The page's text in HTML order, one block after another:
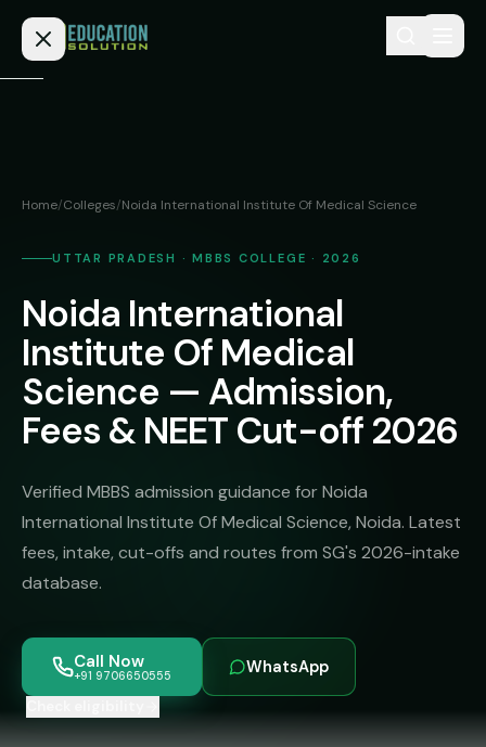
BAMS
BHMS
BPT
MD
MS
PGDM
BMS
Engineering
Admission
MEDICAL
Deemed
Medical
Colleges
(NRI
Quota)
MBBS
Colleges
wise)
— 8
Countries
PRIVATE
Fees
NEET
FAQs
About
Home/Colleges/Noida International Institute Of Medical Science
UTTAR PRADESH · MBBS COLLEGE · 2026
Noida International
Institute Of Medical
Science — Admission,
Fees & NEET Cut-off 2026
Verified MBBS admission guidance for Noida
International Institute Of Medical Science, Noida. Latest
fees, intake, cut-offs and routes from SG's 2026-intake
database.
Call Now
+91 9706650555 WhatsApp